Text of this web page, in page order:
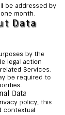
be addressed by
month.
Data
by the
legal action
Services.
be required to
Data
policy, this
contextual